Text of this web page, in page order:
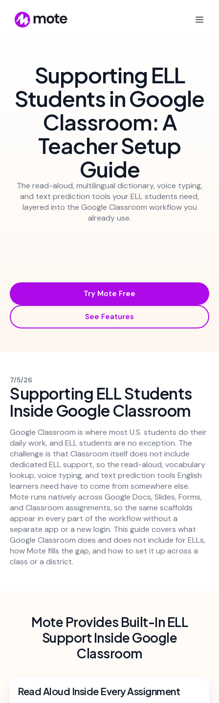
Supporting ELL
Students in Google
Classroom: A
Teacher Setup
Guide
The read-aloud, multilingual dictionary, voice typing,
and text prediction tools your ELL students need,
layered into the Google Classroom workflow you
already use.
Try Mote Free
See Features
7/5/26
Supporting ELL Students
Inside Google Classroom
Google Classroom is where most U.S. students do their
daily work, and ELL students are no exception. The
challenge is that Classroom itself does not include
dedicated ELL support, so the read-aloud, vocabulary
lookup, voice typing, and text prediction tools English
learners need have to come from somewhere else.
Mote runs natively across Google Docs, Slides, Forms,
and Classroom assignments, so the same scaffolds
appear in every part of the workflow without a
separate app or a new login. This guide covers what
Google Classroom does and does not include for ELLs,
how Mote fills the gap, and how to set it up across a
class or a district.
Mote Provides Built-In ELL
Support Inside Google
Classroom
Read Aloud Inside Every Assignment